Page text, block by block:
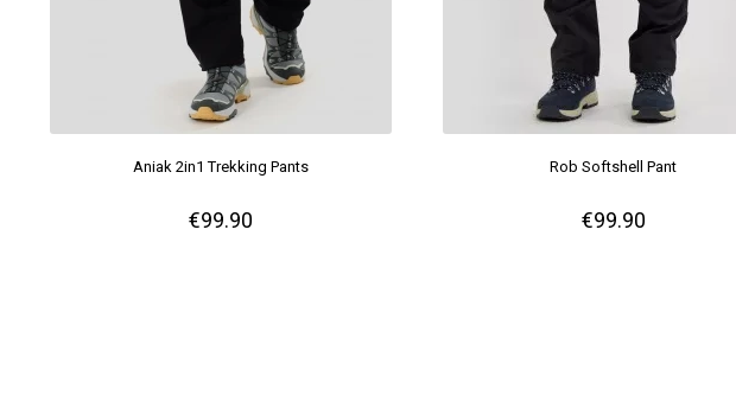
Aniak 2in1 Trekking Pants
€99.90
Rob Softshell Pant
€99.90